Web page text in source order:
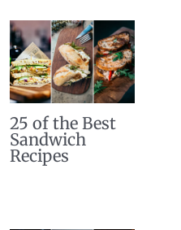
25 of the Best
Sandwich
Recipes